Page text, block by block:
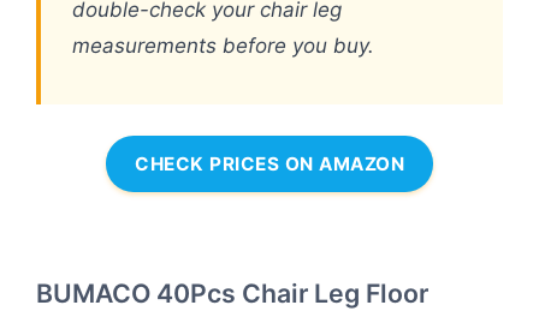
double-check your chair leg
measurements before you buy.
CHECK PRICES ON AMAZON
BUMACO 40Pcs Chair Leg Floor